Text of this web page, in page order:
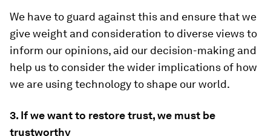
We have to guard against this and ensure that we
give weight and consideration to diverse views to
inform our opinions, aid our decision-making and
help us to consider the wider implications of how
we are using technology to shape our world.
3. If we want to restore trust, we must be
trustworthy